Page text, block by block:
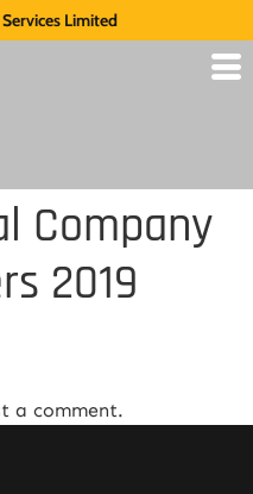
Limited
Company
2019
a comment.